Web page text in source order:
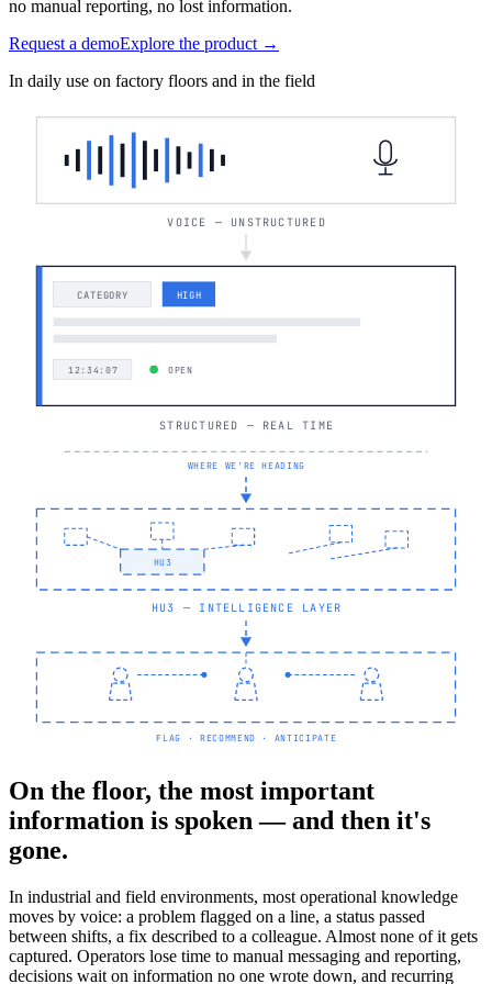
no manual reporting, no lost information.
Request a demoExplore the product →
In daily use on factory floors and in the field
VOICE — UNSTRUCTURED
CATEGORY HIGH
12:34:07 OPEN
STRUCTURED — REAL TIME
WHERE WE'RE HEADING
HU3
HU3 — INTELLIGENCE LAYER
FLAG · RECOMMEND · ANTICIPATE
On the floor, the most important
information is spoken — and then it's
gone.
In industrial and field environments, most operational knowledge
moves by voice: a problem flagged on a line, a status passed
between shifts, a fix described to a colleague. Almost none of it gets
captured. Operators lose time to manual messaging and reporting,
decisions wait on information no one wrote down, and recurring